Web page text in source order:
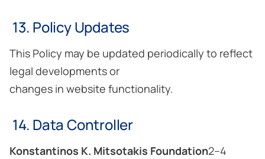
13. Policy Updates
This Policy may be updated periodically to reflect
legal developments or
changes in website functionality.
14. Data Controller
Konstantinos K. Mitsotakis Foundation2–4